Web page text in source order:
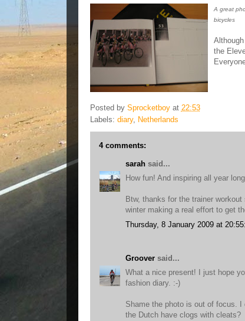
A great
bicycles
the
Posted by Sprocketboy at 22:53
Labels: diary, Netherlands
4 comments:
sarahsaid...
How fun! And inspiring all year
Btw, thanks for the trainer
winter making a real effort to get
Thursday, 8 January 2009 at
Grooversaid...
What a nice present! I just hope
fashion diary. :-)
Shame the photo is out of focus. I
the Dutch have clogs with cleats?